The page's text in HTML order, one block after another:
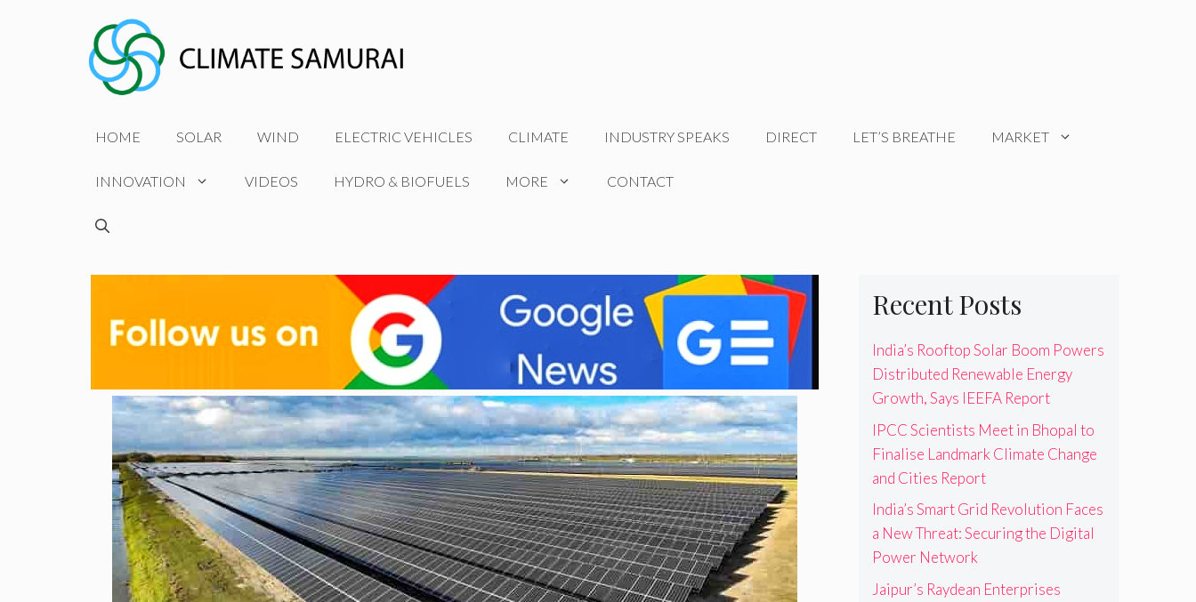
HOME SOLAR WIND ELECTRIC VEHICLES CLIMATE INDUSTRY SPEAKS DIRECT LET’S BREATHE MARKET
INNOVATION VIDEOS HYDRO & BIOFUELS MORE CONTACT
Recent Posts
India’s Rooftop Solar Boom Powers
Distributed Renewable Energy
Growth, Says IEEFA Report
IPCC Scientists Meet in Bhopal to
Finalise Landmark Climate Change
and Cities Report
India’s Smart Grid Revolution Faces
a New Threat: Securing the Digital
Power Network
Jaipur’s Raydean Enterprises